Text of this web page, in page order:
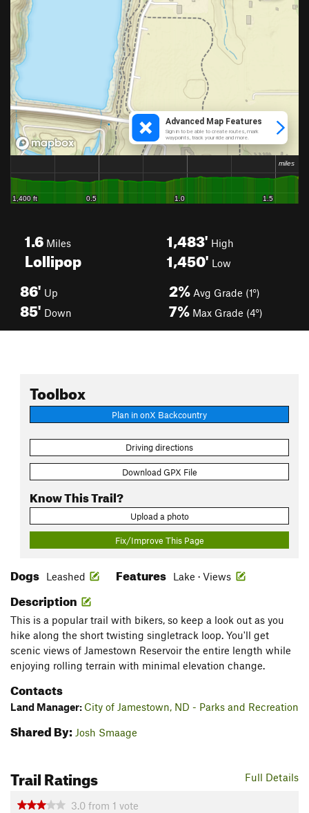
1.6 Miles
Lollipop
1,483' High
1,450' Low
86' Up
85' Down
2% Avg Grade (1°)
7% Max Grade (4°)
Toolbox
Plan in onX Backcountry
Driving directions
Download GPX File
Know This Trail?
Upload a photo
Fix/Improve This Page
Dogs Leashed Features Lake · Views
Description
This is a popular trail with bikers, so keep a look out as you
hike along the short twisting singletrack loop. You'll get
scenic views of Jamestown Reservoir the entire length while
enjoying rolling terrain with minimal elevation change.
Contacts
Land Manager: City of Jamestown, ND - Parks and Recreation
Shared By: Josh Smaage
Full Details
Trail Ratings
3.0 from 1 vote